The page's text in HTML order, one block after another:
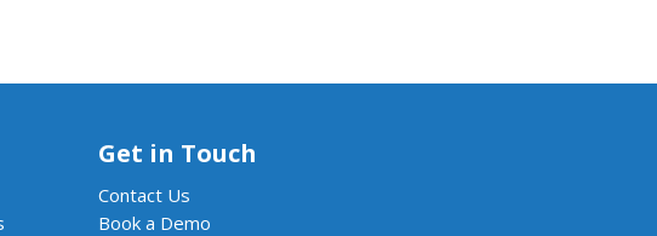
Get in Touch
Contact Us
Book a Demo